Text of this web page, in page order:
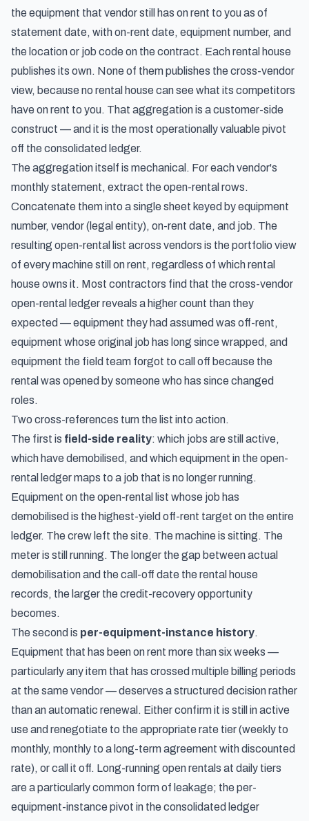
the equipment that vendor still has on rent to you as of
statement date, with on-rent date, equipment number, and
the location or job code on the contract. Each rental house
publishes its own. None of them publishes the cross-vendor
view, because no rental house can see what its competitors
have on rent to you. That aggregation is a customer-side
construct — and it is the most operationally valuable pivot
off the consolidated ledger.
The aggregation itself is mechanical. For each vendor's
monthly statement, extract the open-rental rows.
Concatenate them into a single sheet keyed by equipment
number, vendor (legal entity), on-rent date, and job. The
resulting open-rental list across vendors is the portfolio view
of every machine still on rent, regardless of which rental
house owns it. Most contractors find that the cross-vendor
open-rental ledger reveals a higher count than they
expected — equipment they had assumed was off-rent,
equipment whose original job has long since wrapped, and
equipment the field team forgot to call off because the
rental was opened by someone who has since changed
roles.
Two cross-references turn the list into action.
The first is field-side reality: which jobs are still active,
which have demobilised, and which equipment in the open-
rental ledger maps to a job that is no longer running.
Equipment on the open-rental list whose job has
demobilised is the highest-yield off-rent target on the entire
ledger. The crew left the site. The machine is sitting. The
meter is still running. The longer the gap between actual
demobilisation and the call-off date the rental house
records, the larger the credit-recovery opportunity
becomes.
The second is per-equipment-instance history.
Equipment that has been on rent more than six weeks —
particularly any item that has crossed multiple billing periods
at the same vendor — deserves a structured decision rather
than an automatic renewal. Either confirm it is still in active
use and renegotiate to the appropriate rate tier (weekly to
monthly, monthly to a long-term agreement with discounted
rate), or call it off. Long-running open rentals at daily tiers
are a particularly common form of leakage; the per-
equipment-instance pivot in the consolidated ledger